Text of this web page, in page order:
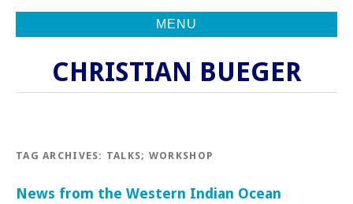
MENU
CHRISTIAN BUEGER
TAG ARCHIVES: TALKS; WORKSHOP
News from the Western Indian Ocean